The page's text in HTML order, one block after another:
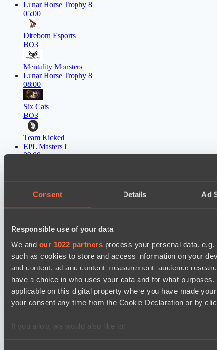
Consent Details Ad
Responsible use of your data
We and our 1022 partners process your personal data,
such as cookies to store and access information on your
and content, ad and content measurement, audience
have a choice in who uses your data and for what
applicable on this digital property where you have made
your consent any time from the Cookie Declaration or by
If you allow, we would also like to:
Lunar Horse Trophy 8
05:00
Direborn Esports
BO3
Mentality Monsters
Lunar Horse Trophy 8
08:00
Six Cats
BO3
Team Kicked
EPL Masters I
09:00
Yellow Submarine
12:00
MOUZ
BO3
Level Up
Asgard Championship Season 1
BO3